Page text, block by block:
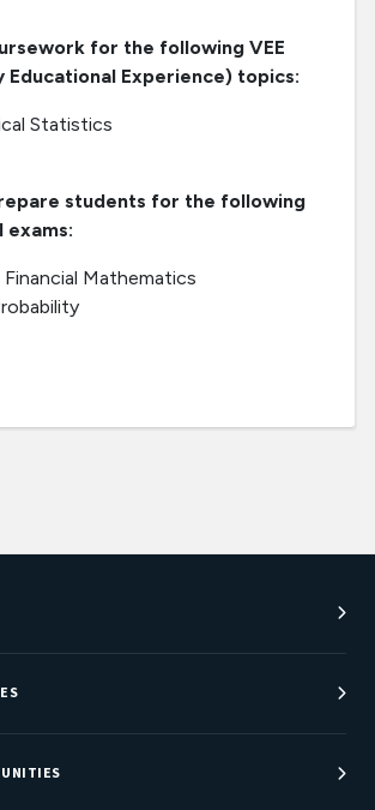
for the following VEE
Educational Experience) topics:
Statistics
students for the following
exams:
Financial Mathematics
Center